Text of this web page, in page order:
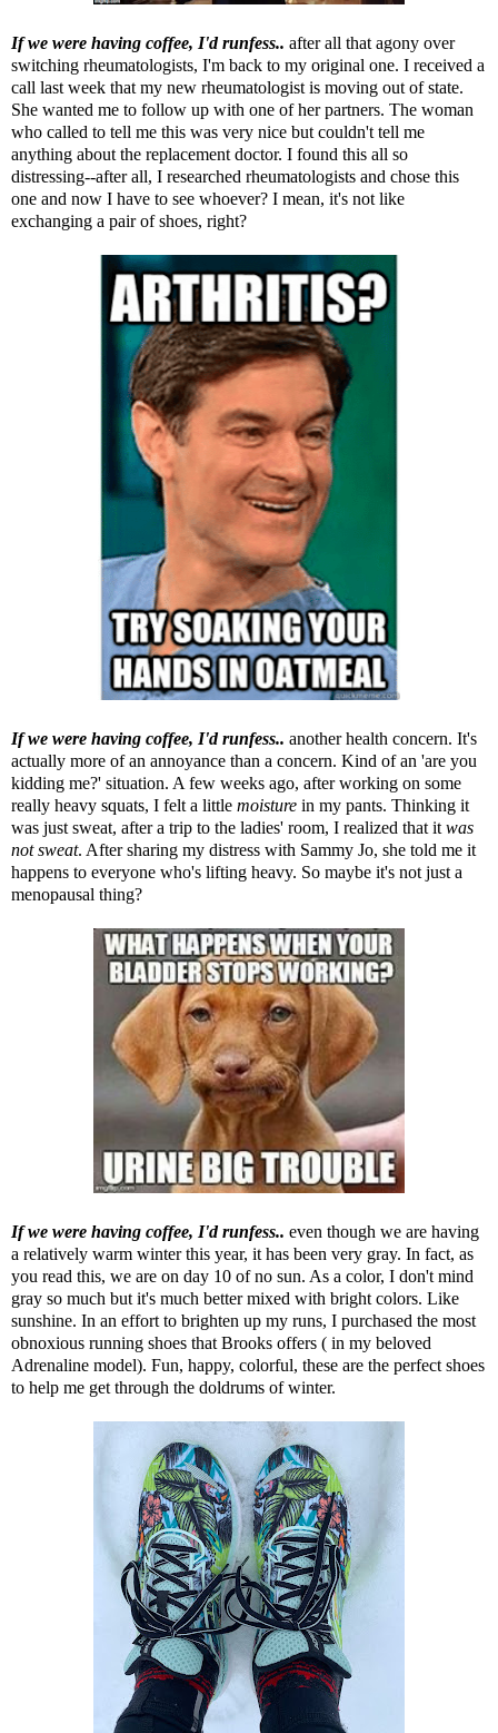
If we were having coffee, I'd runfess.. after all that agony over
switching rheumatologists, I'm back to my original one. I received a
call last week that my new rheumatologist is moving out of state.
She wanted me to follow up with one of her partners. The woman
who called to tell me this was very nice but couldn't tell me
anything about the replacement doctor. I found this all so
distressing--after all, I researched rheumatologists and chose this
one and now I have to see whoever? I mean, it's not like
exchanging a pair of shoes, right?
If we were having coffee, I'd runfess.. another health concern. It's
actually more of an annoyance than a concern. Kind of an 'are you
kidding me?' situation. A few weeks ago, after working on some
really heavy squats, I felt a little moisture in my pants. Thinking it
was just sweat, after a trip to the ladies' room, I realized that it was
not sweat. After sharing my distress with Sammy Jo, she told me it
happens to everyone who's lifting heavy. So maybe it's not just a
menopausal thing?
If we were having coffee, I'd runfess.. even though we are having
a relatively warm winter this year, it has been very gray. In fact, as
you read this, we are on day 10 of no sun. As a color, I don't mind
gray so much but it's much better mixed with bright colors. Like
sunshine. In an effort to brighten up my runs, I purchased the most
obnoxious running shoes that Brooks offers ( in my beloved
Adrenaline model). Fun, happy, colorful, these are the perfect shoes
to help me get through the doldrums of winter.